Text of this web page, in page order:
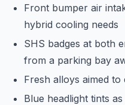
Front bumper air
hybrid cooling needs
SHS badges at both
from a parking bay
Fresh alloys aimed
Blue headlight tints